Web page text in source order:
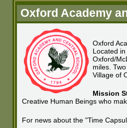
Oxford Academy
Oxford
Located
Oxford/
miles.
Village of
Mission
Creative Human Beings who
For news about the "Time